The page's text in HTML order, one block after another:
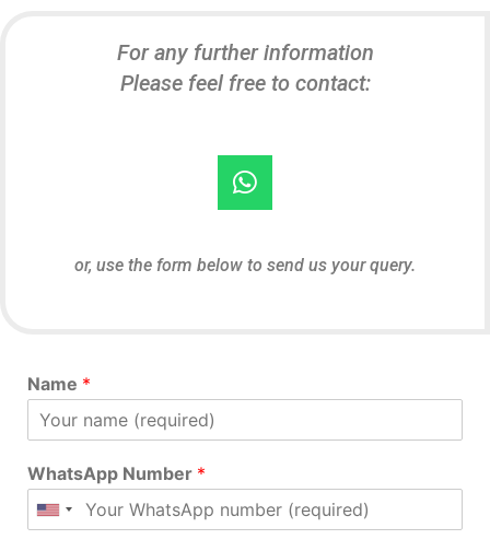
For any further information
Please feel free to contact:
or, use the form below to send us your query.
Name *
WhatsApp Number *